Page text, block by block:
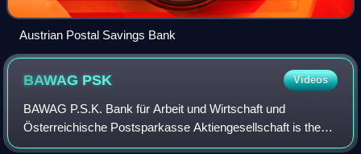
Austrian Postal Savings Bank
BAWAG PSK Videos
BAWAG P.S.K. Bank für Arbeit und Wirtschaft und
Österreichische Postsparkasse Aktiengesellschaft is the
fourth largest bank in Austria. It was formed on October 1,